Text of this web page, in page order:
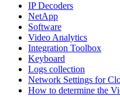
IP Decoders
NetApp
Software
Video Analytics
Integration Toolbox
Keyboard
Logs collection
Network Settings for
How to determine the